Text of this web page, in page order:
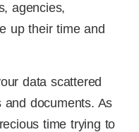
agencies,
up their time and
data scattered
and documents. As
time trying to